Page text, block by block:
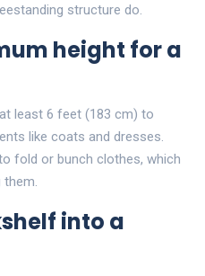
structure do.
height for a
least 6 feet (183 cm) to
like coats and dresses.
fold or bunch clothes, which
into a